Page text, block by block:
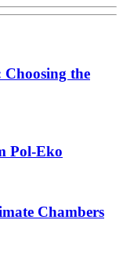
the
Pol-Eko
Chambers